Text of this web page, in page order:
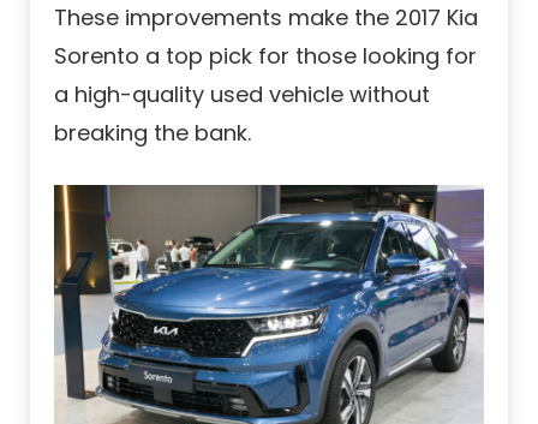
These improvements make the 2017 Kia
Sorento a top pick for those looking for
a high-quality used vehicle without
breaking the bank.